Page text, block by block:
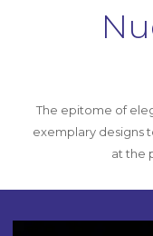
The epitome of
exemplary designs
at the